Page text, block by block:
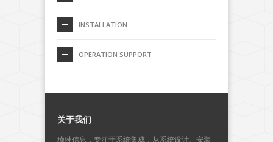
INSTALLATION
OPERATION SUPPORT
关于我们
瑾琳信息，专注于系统集成，从系统设计、安装